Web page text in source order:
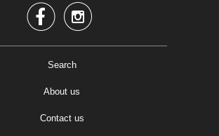
 
Search
About us
Contact us